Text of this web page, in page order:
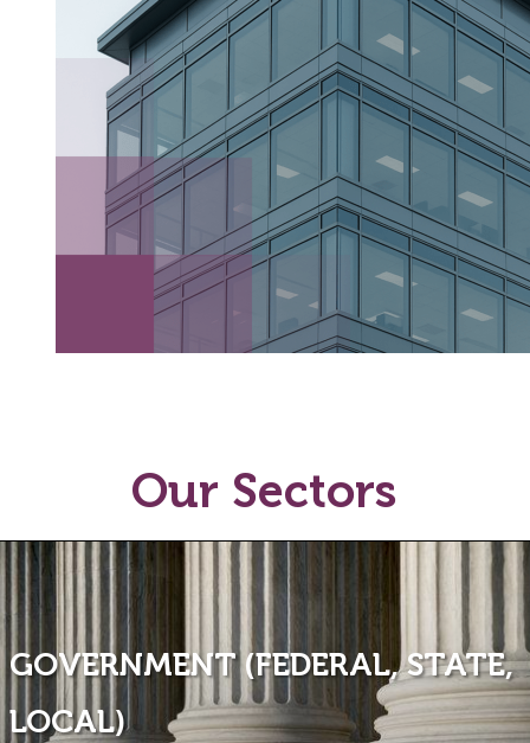
Our Sectors
GOVERNMENT (FEDERAL, STATE,
LOCAL)